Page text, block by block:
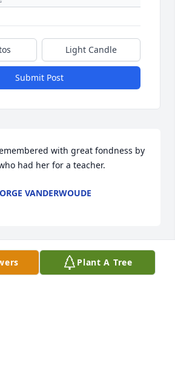
Light Candle
Submit Post
with great fondness by
had her for a teacher.
VANDERWOUDE
of strong convictions, and she
Plant A Tree